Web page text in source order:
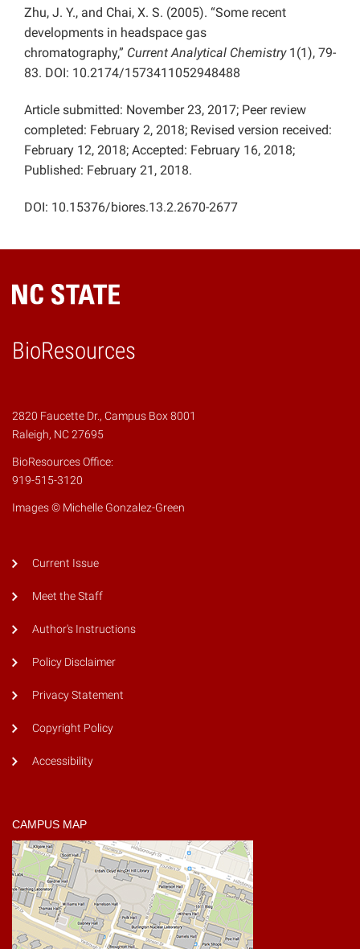
Zhu, J. Y., and Chai, X. S. (2005). “Some recent
developments in headspace gas
chromatography,” Current Analytical Chemistry1(1), 79-
83. DOI: 10.2174/1573411052948488
Article submitted: November 23, 2017; Peer review
completed: February 2, 2018; Revised version received:
February 12, 2018; Accepted: February 16, 2018;
Published: February 21, 2018.
DOI: 10.15376/biores.13.2.2670-2677
BioResources
2820 Faucette Dr., Campus Box 8001
Raleigh, NC 27695
BioResources Office:
919-515-3120
Images © Michelle Gonzalez-Green
Current Issue
Meet the Staff
Author's Instructions
Policy Disclaimer
Privacy Statement
Copyright Policy
Accessibility
CAMPUS MAP